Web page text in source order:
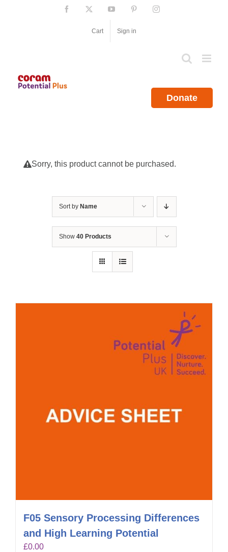
Facebook YouTube PinterestInstagram
Cart Sign in
Donate
Sorry, this product cannot be purchased.
Sort by Name
Show 40 Products
F05 Sensory Processing Differences
and High Learning Potential
£0.00